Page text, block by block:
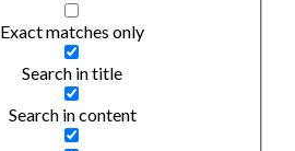
Exact matches only
Search in title
Search in content